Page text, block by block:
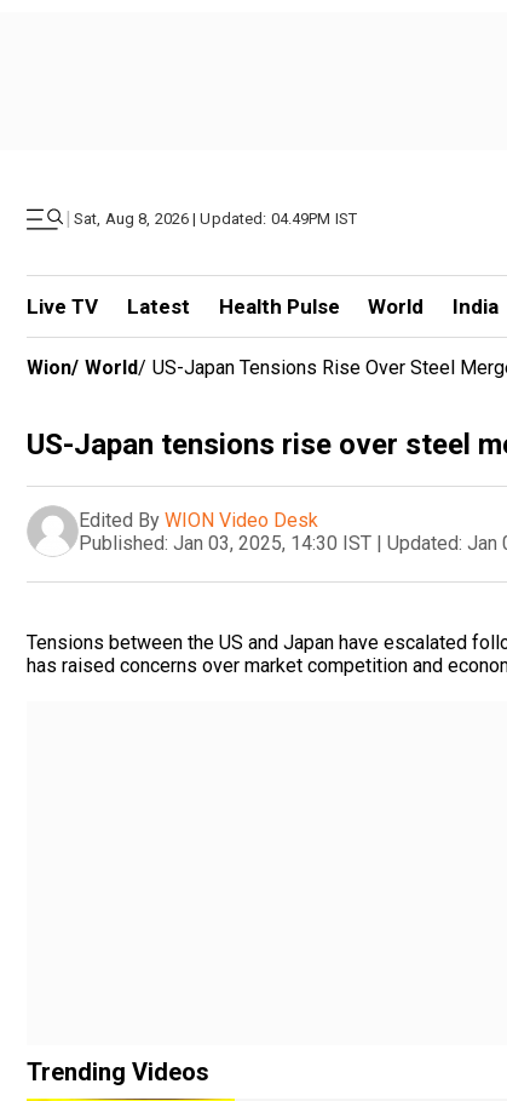
| Sat, Aug 8, 2026 | Updated: 04.49PM IST
Live TV Latest Health Pulse World India
Wion/ World/ US-Japan Tensions Rise Over Steel
US-Japan tensions rise over steel
Edited By WION Video Desk
Published: Jan 03, 2025, 14:30 IST | Updated: Jan
Tensions between the US and Japan have escalated
has raised concerns over market competition and
Trending Videos